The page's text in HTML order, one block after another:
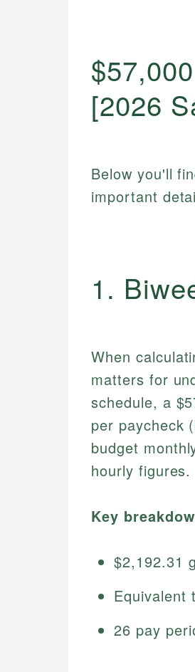
[2026
Below you'll
important
1.
When
matters for
schedule, a
per paycheck
budget
hourly figures.
Key
$2,192.31
Equivalent
26 pay